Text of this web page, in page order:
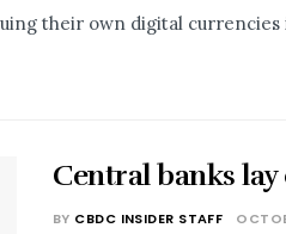
their own digital
Central banks
BY CBDC INSIDER STAFF